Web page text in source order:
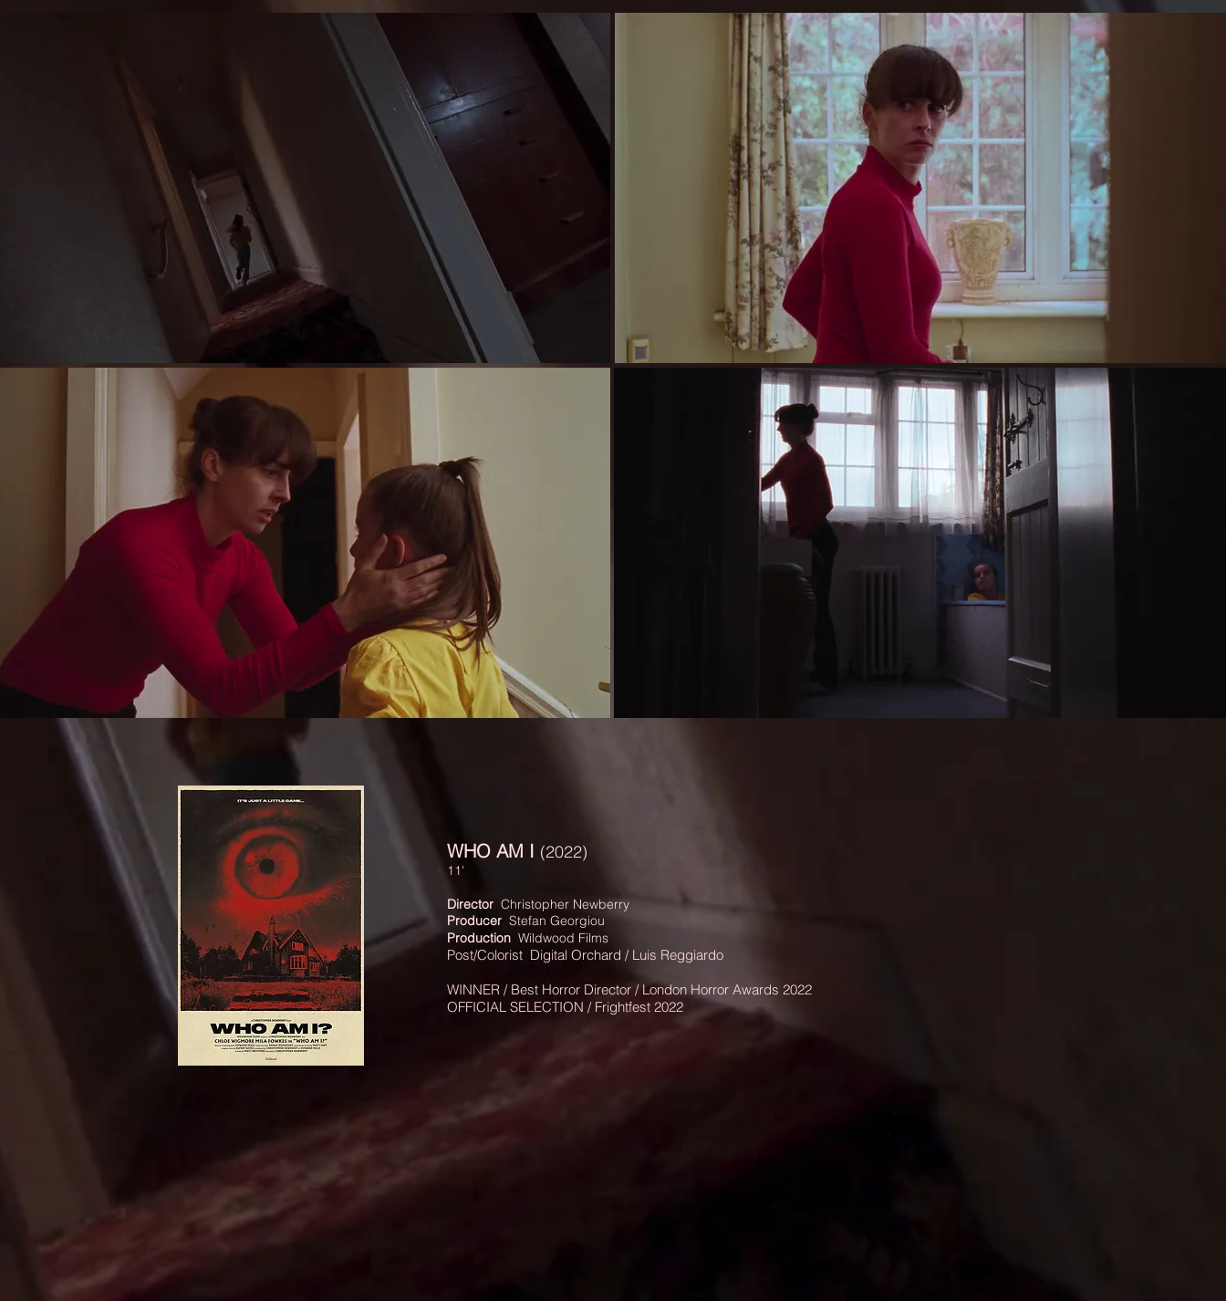
WHO AM I (2022)
11'
Director Christopher Newberry
Producer Stefan Georgiou
Production Wildwood Films
Post/Colorist Digital Orchard / Luis Reggiardo
WINNER / Best Horror Director / London Horror Awards 2022
OFFICIAL SELECTION / Frightfest 2022